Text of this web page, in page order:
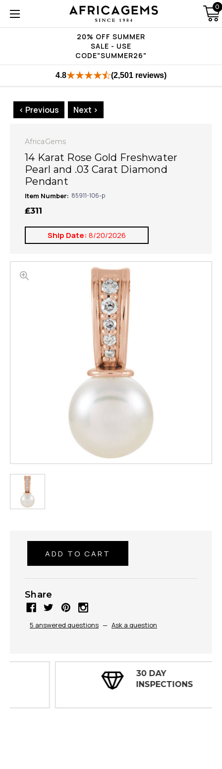
20% OFF SUMMER
SALE - USE
CODE"SUMMER26"
0
4.8 (2,501 reviews)
< Previous Next >
AfricaGems
14 Karat Rose Gold Freshwater
Pearl and .03 Carat Diamond
Pendant
Item Number: 85911-106-p
₤311
Ship Date: 8/20/2026
Share
5 answered questions — Ask a question
30 DAY
INSPECTIONS